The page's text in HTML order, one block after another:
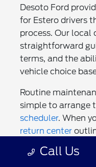
Desoto Ford
for Estero drivers
process. Our local
straightforward
terms, and the
vehicle choice
Routine
simple to arrange
scheduler. When
return center
new lease, or
Call Us